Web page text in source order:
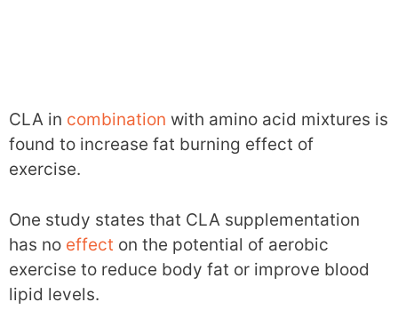
CLA in combination with amino acid mixtures is
found to increase fat burning effect of
exercise.
One study states that CLA supplementation
has no effect on the potential of aerobic
exercise to reduce body fat or improve blood
lipid levels.